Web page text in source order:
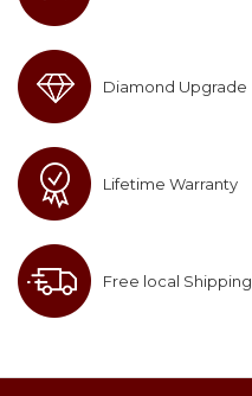
Diamond Upgrade
Lifetime Warranty
Free local Shipping